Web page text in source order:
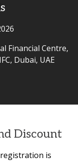
Financial Centre,
Dubai, UAE
Discount
is